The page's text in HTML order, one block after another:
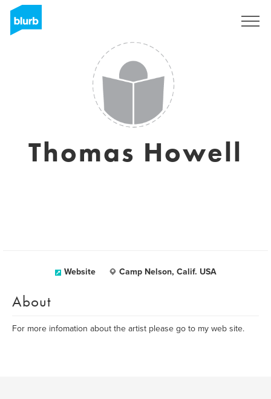
Thomas Howell
Website Camp Nelson, Calif. USA
About
For more infomation about the artist please go to my web site.